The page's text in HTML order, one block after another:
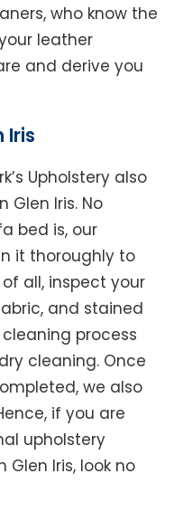
who know the
leather
and derive you
Iris
Upholstery also
Glen Iris. No
bed is, our
it thoroughly to
all, inspect your
and stained
process
cleaning. Once
we also
if you are
upholstery
Iris, look no